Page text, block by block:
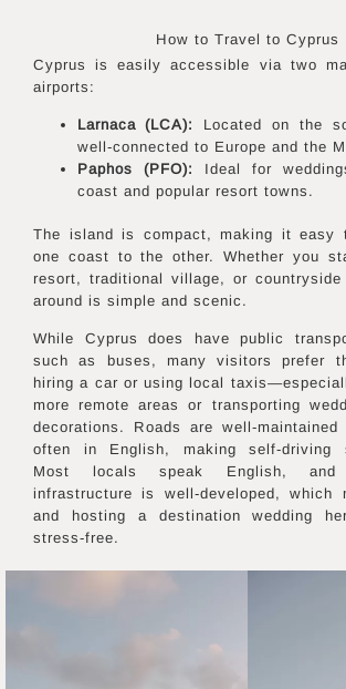
How to Travel to Cyprus
Cyprus is easily accessible via two
airports:
Larnaca (LCA):
Located on the
well-connected to Europe and the
Paphos (PFO):
Ideal for
coast and popular resort towns.
The island is compact, making it easy
one coast to the other. Whether you
resort, traditional village, or
around is simple and scenic.
While Cyprus does have public
such as buses, many visitors prefer
hiring a car or using local
more remote areas or transporting
decorations. Roads are well-
often in English, making self-driving
Most locals speak English, and
infrastructure is well-developed, which
and hosting a destination wedding
stress-free.